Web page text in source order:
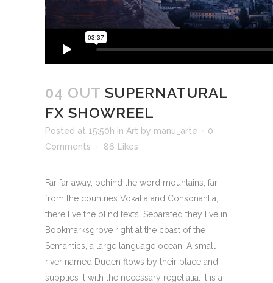
04 OUT SUPERNATURAL
FX SHOWREEL
Posted at 15:50h in Art by manu_arte
0
Comments
86 Likes
Far far away, behind the word mountains, far
from the countries Vokalia and Consonantia,
there live the blind texts. Separated they live in
Bookmarksgrove right at the coast of the
Semantics, a large language ocean. A small
river named Duden flows by their place and
supplies it with the necessary regelialia. It is a